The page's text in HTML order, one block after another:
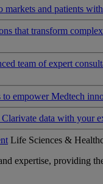
markets and patients
that transform
team of expert
empower Medtech
data with your
Life Sciences &
expertise, providing